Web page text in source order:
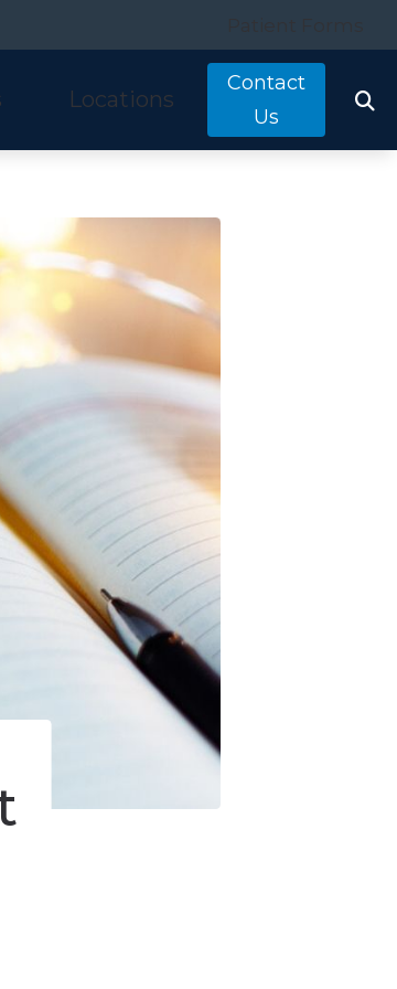
Disorders
Test
Locations
Irvine, CA
Laguna Hills, CA
Mission Viejo, CA
San Clemente, CA
Contact
Us